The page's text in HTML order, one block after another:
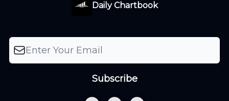
Daily Chartbook